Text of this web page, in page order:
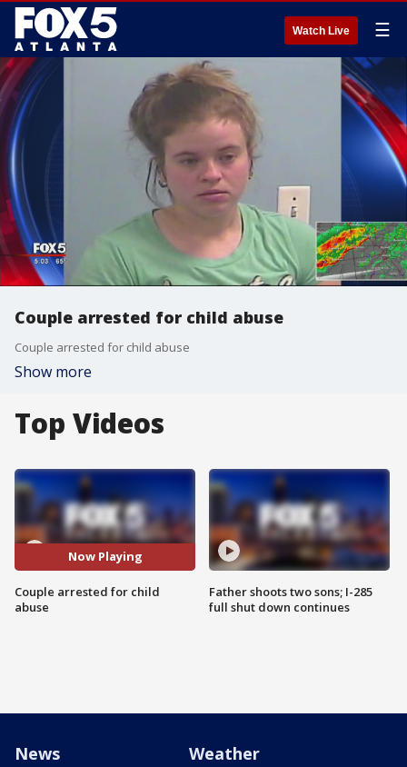
Watch Live ☰
Couple arrested for child abuse
Couple arrested for child abuse
Show more
Top Videos
Now Playing
Couple arrested for child
abuse
Father shoots two sons; I-285
full shut down continues
News Weather